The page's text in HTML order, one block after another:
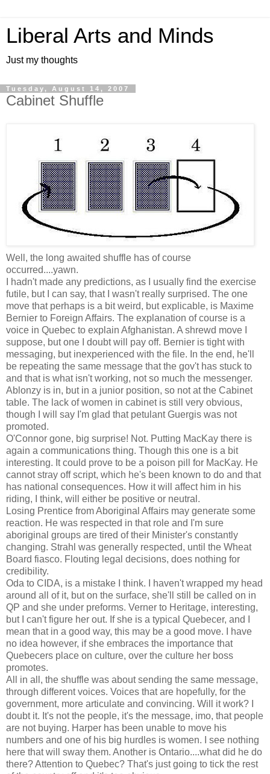
Liberal Arts and Minds
Just my thoughts
Tuesday, August 14, 2007
Cabinet Shuffle
Well, the long awaited shuffle has of course
occurred....yawn.
I hadn't made any predictions, as I usually find the exercise
futile, but I can say, that I wasn't really surprised. The one
move that perhaps is a bit weird, but explicable, is Maxime
Bernier to Foreign Affairs. The explanation of course is a
voice in Quebec to explain Afghanistan. A shrewd move I
suppose, but one I doubt will pay off. Bernier is tight with
messaging, but inexperienced with the file. In the end, he'll
be repeating the same message that the gov't has stuck to
and that is what isn't working, not so much the messenger.
Ablonzy is in, but in a junior position, so not at the Cabinet
table. The lack of women in cabinet is still very obvious,
though I will say I'm glad that petulant Guergis was not
promoted.
O'Connor gone, big surprise! Not. Putting MacKay there is
again a communications thing. Though this one is a bit
interesting. It could prove to be a poison pill for MacKay. He
cannot stray off script, which he's been known to do and that
has national consequences. How it will affect him in his
riding, I think, will either be positive or neutral.
Losing Prentice from Aboriginal Affairs may generate some
reaction. He was respected in that role and I'm sure
aboriginal groups are tired of their Minister's constantly
changing. Strahl was generally respected, until the Wheat
Board fiasco. Flouting legal decisions, does nothing for
credibility.
Oda to CIDA, is a mistake I think. I haven't wrapped my head
around all of it, but on the surface, she'll still be called on in
QP and she under preforms. Verner to Heritage, interesting,
but I can't figure her out. If she is a typical Quebecer, and I
mean that in a good way, this may be a good move. I have
no idea however, if she embraces the importance that
Quebecers place on culture, over the culture her boss
promotes.
All in all, the shuffle was about sending the same message,
through different voices. Voices that are hopefully, for the
government, more articulate and convincing. Will it work? I
doubt it. It's not the people, it's the message, imo, that people
are not buying. Harper has been unable to move his
numbers and one of his big hurdles is women. I see nothing
here that will sway them. Another is Ontario....what did he do
there? Attention to Quebec? That's just going to tick the rest